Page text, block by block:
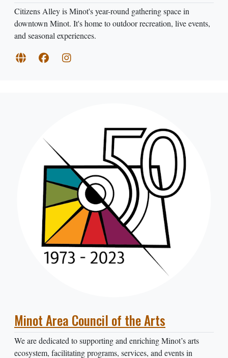
Citizens Alley is Minot's year-round gathering space in
downtown Minot. It's home to outdoor recreation, live events,
and seasonal experiences.
Minot Area Council of the Arts
We are dedicated to supporting and enriching Minot’s arts
ecosystem, facilitating programs, services, and events in